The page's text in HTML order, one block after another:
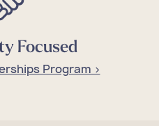
Focused
Program >